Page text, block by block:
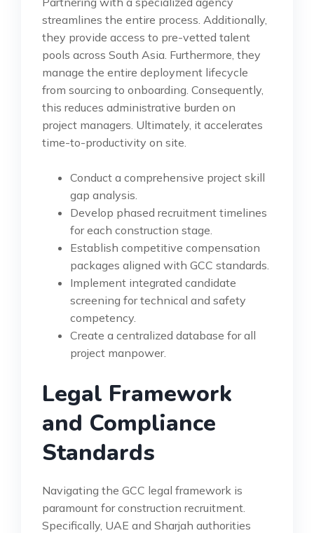
streamlines the entire process. Additionally,
they provide access to pre-vetted talent
pools across South Asia. Furthermore, they
manage the entire deployment lifecycle
from sourcing to onboarding. Consequently,
this reduces administrative burden on
project managers. Ultimately, it accelerates
time-to-productivity on site.
Conduct a comprehensive project skill
gap analysis.
Develop phased recruitment timelines
for each construction stage.
Establish competitive compensation
packages aligned with GCC standards.
Implement integrated candidate
screening for technical and safety
competency.
Create a centralized database for all
project manpower.
Legal Framework
and Compliance
Standards
Navigating the GCC legal framework is
paramount for construction recruitment.
Specifically, UAE and Sharjah authorities